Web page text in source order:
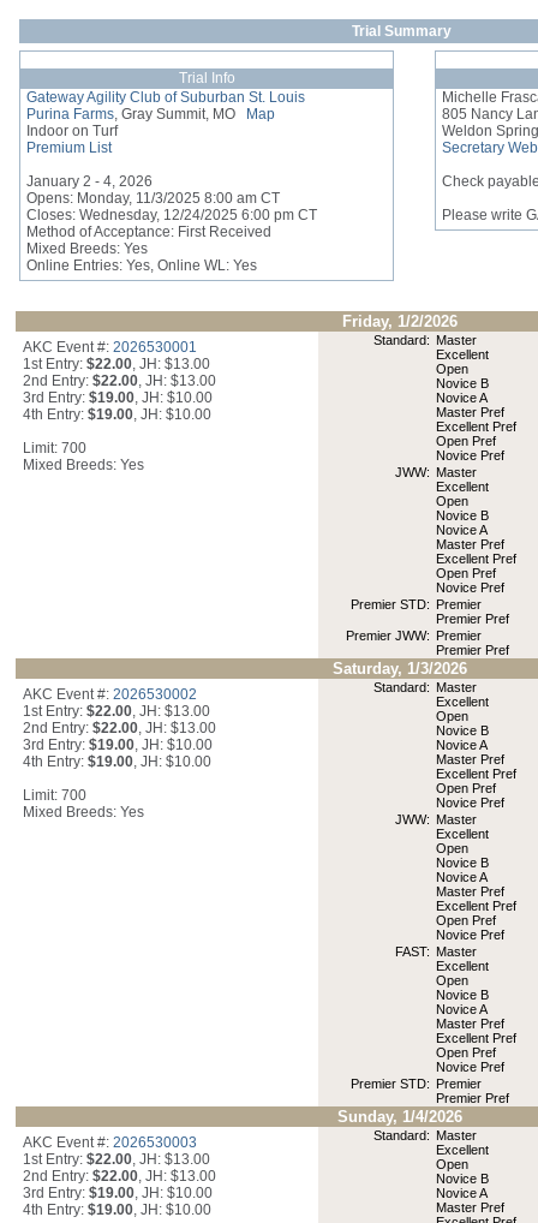
Trial Summary
Michelle
805 Nancy
Weldon
Secretary
Check
Please write
Trial Info
Gateway Agility Club of Suburban St. Louis
Purina Farms, Gray Summit, MO Map
Indoor on Turf
Premium List
January 2 - 4, 2026
Opens: Monday, 11/3/2025 8:00 am CT
Closes: Wednesday, 12/24/2025 6:00 pm CT
Method of Acceptance: First Received
Mixed Breeds: Yes
Online Entries: Yes, Online WL: Yes
Friday, 1/2/2026
Standard: Master
Excellent
Open
Novice B
Novice A
Master Pref
Excellent Pref
Open Pref
Novice Pref
JWW: Master
Excellent
Open
Novice B
Novice A
Master Pref
Excellent Pref
Open Pref
Novice Pref
Premier STD: Premier
Premier Pref
Premier JWW: Premier
Premier Pref
AKC Event #: 2026530001
1st Entry: $22.00, JH: $13.00
2nd Entry: $22.00, JH: $13.00
3rd Entry: $19.00, JH: $10.00
4th Entry: $19.00, JH: $10.00
Limit: 700
Mixed Breeds: Yes
Saturday, 1/3/2026
Standard: Master
Excellent
Open
Novice B
Novice A
Master Pref
Excellent Pref
Open Pref
Novice Pref
JWW: Master
Excellent
Open
Novice B
Novice A
Master Pref
Excellent Pref
Open Pref
Novice Pref
FAST: Master
Excellent
Open
Novice B
Novice A
Master Pref
Excellent Pref
Open Pref
Novice Pref
Premier STD: Premier
Premier Pref
AKC Event #: 2026530002
1st Entry: $22.00, JH: $13.00
2nd Entry: $22.00, JH: $13.00
3rd Entry: $19.00, JH: $10.00
4th Entry: $19.00, JH: $10.00
Limit: 700
Mixed Breeds: Yes
Sunday, 1/4/2026
Standard: Master
Excellent
Open
Novice B
Novice A
Master Pref
AKC Event #: 2026530003
1st Entry: $22.00, JH: $13.00
2nd Entry: $22.00, JH: $13.00
3rd Entry: $19.00, JH: $10.00
4th Entry: $19.00, JH: $10.00